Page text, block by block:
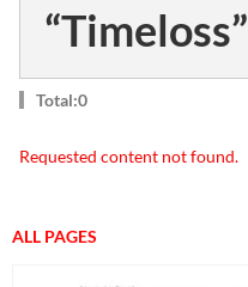
“Timeloss”
Total:0
Requested content not found.
ALL PAGES